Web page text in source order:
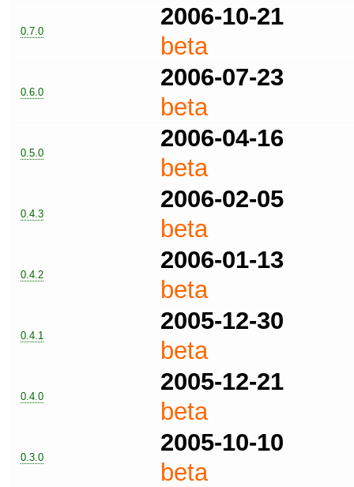
0.7.0
2006-10-21
beta
0.6.0
2006-07-23
beta
0.5.0
2006-04-16
beta
0.4.3
2006-02-05
beta
0.4.2
2006-01-13
beta
0.4.1
2005-12-30
beta
0.4.0
2005-12-21
beta
0.3.0
2005-10-10
beta